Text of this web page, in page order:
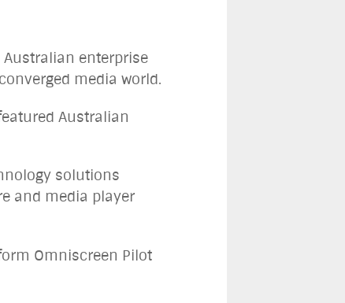
enterprise
media world.
Australian
solutions
and media player
Omniscreen Pilot